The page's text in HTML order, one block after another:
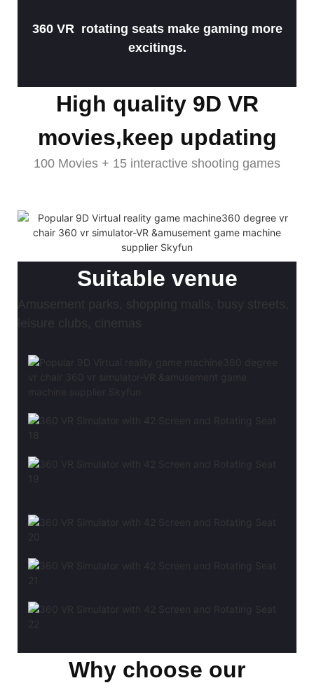
360 VR rotating seats make gaming more
excitings.
High quality 9D VR
movies,keep updating
100 Movies + 15 interactive shooting games
Suitable venue
Why choose our